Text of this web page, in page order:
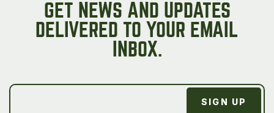
GET NEWS AND UPDATES
DELIVERED TO YOUR EMAIL
INBOX.